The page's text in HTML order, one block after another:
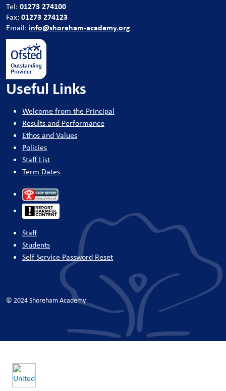
Tel: 01273 274100
Fax: 01273 274123
Email: info@shoreham-academy.org
Useful Links
Welcome from the Principal
Results and Performance
Ethos and Values
Policies
Staff List
Term Dates
Staff
Students
Self Service Password Reset
© 2024 Shoreham Academy